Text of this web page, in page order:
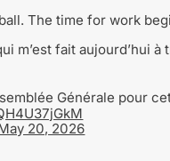
The time for work
m’est fait aujourd’hui
Générale pour
20, 2026